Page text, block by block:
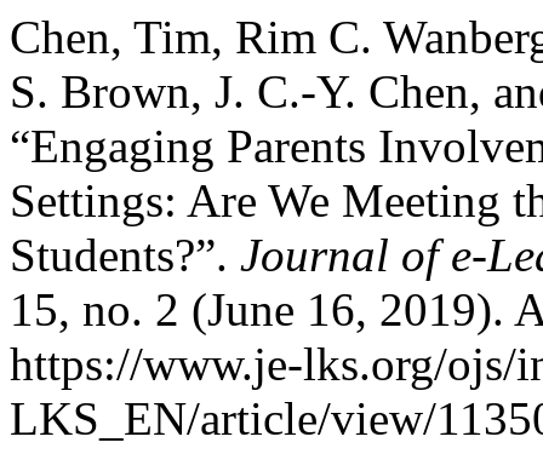
Chen, Tim, Rim C.
S. Brown, J. C.-Y. Chen,
“Engaging Parents
Settings: Are We Meeting
Students?”. Journal of e-
15, no. 2 (June 16, 2019).
https://www.je-lks.org/ojs/
LKS_EN/article/view/